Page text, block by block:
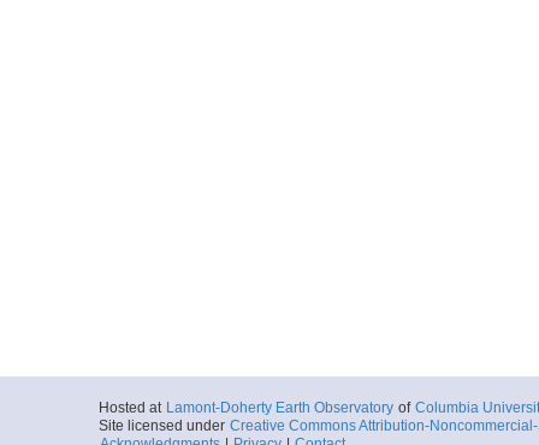
Hosted at Lamont-Doherty Earth Observatory of Columbia
Site licensed under Creative Commons Attribution-